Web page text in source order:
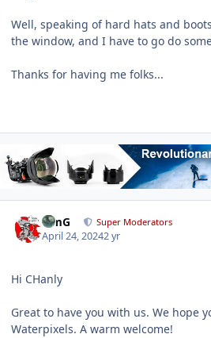
Well, speaking of hard hats and
the window, and I have to go do
Thanks for having me folks...
TimG Super Moderators
April 24, 20242 yr
Hi CHanly
Great to have you with us. We hope
Waterpixels. A warm welcome!